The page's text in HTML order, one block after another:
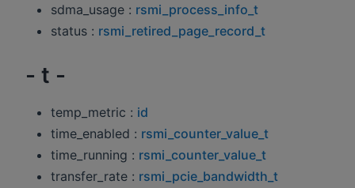
sdma_usage : rsmi_process_info_t
status : rsmi_retired_page_record_t
- t -
temp_metric : id
time_enabled : rsmi_counter_value_t
time_running : rsmi_counter_value_t
transfer_rate : rsmi_pcie_bandwidth_t